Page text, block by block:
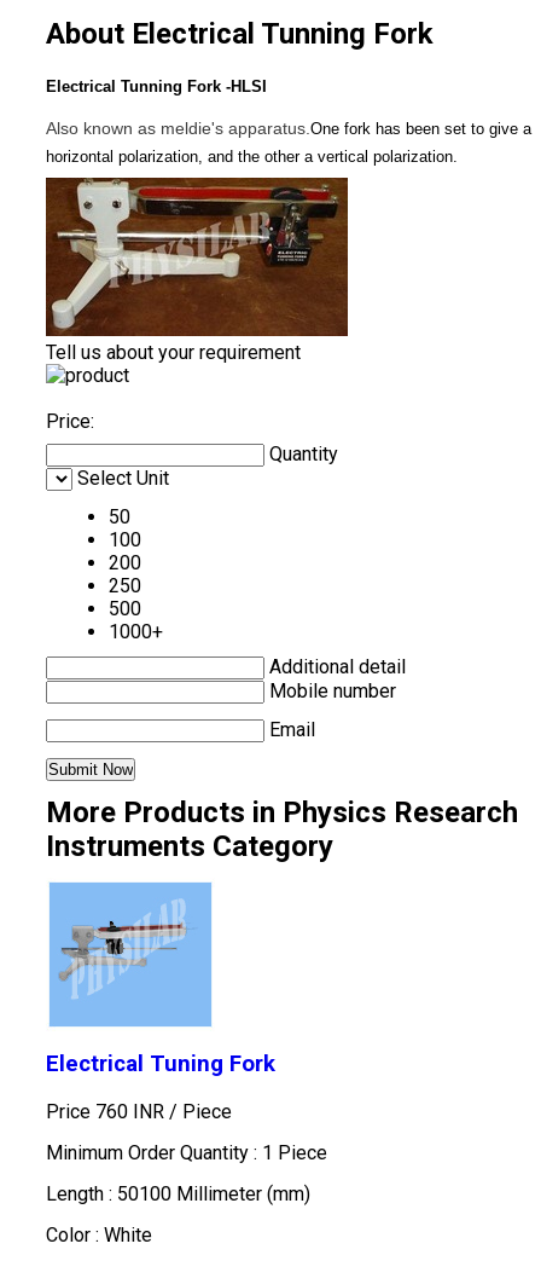
About Electrical Tunning Fork
Electrical Tunning Fork -HLSI
Also known as meldie's apparatus. One fork has been set to give a
horizontal polarization, and the other a vertical polarization.
Tell us about your requirement
Price:
Quantity
Select Unit
50
100
200
250
500
1000+
Additional detail
Mobile number
Email
More Products in Physics Research
Instruments Category
Electrical Tuning Fork
Price 760 INR / Piece
Minimum Order Quantity : 1 Piece
Length : 50100 Millimeter (mm)
Color : White